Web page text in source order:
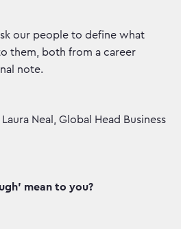
our people to define what
them, both from a career
note.
Neal, Global Head Business
mean to you?